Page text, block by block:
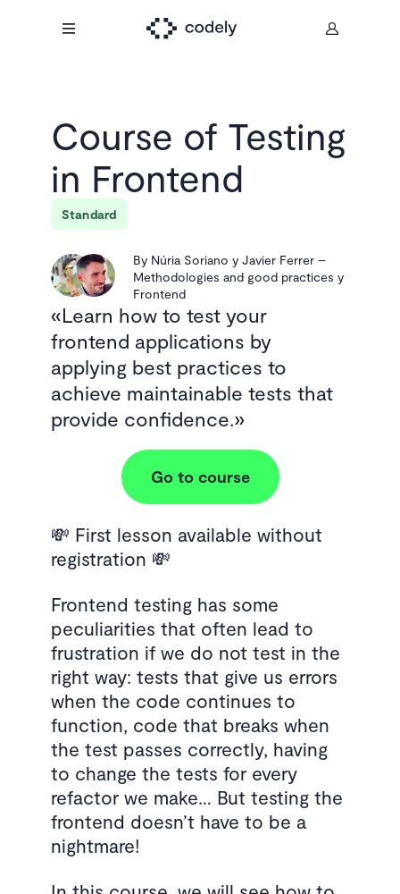
Course of Testing
in Frontend
Standard
By Núria Soriano y Javier Ferrer –
Methodologies and good practices y
Frontend
Learn how to test your
frontend applications by
applying best practices to
achieve maintainable tests that
provide confidence.
Go to course
💸 First lesson available without
registration 💸
Frontend testing has some
peculiarities that often lead to
frustration if we do not test in the
right way: tests that give us errors
when the code continues to
function, code that breaks when
the test passes correctly, having
to change the tests for every
refactor we make… But testing the
frontend doesn’t have to be a
nightmare!